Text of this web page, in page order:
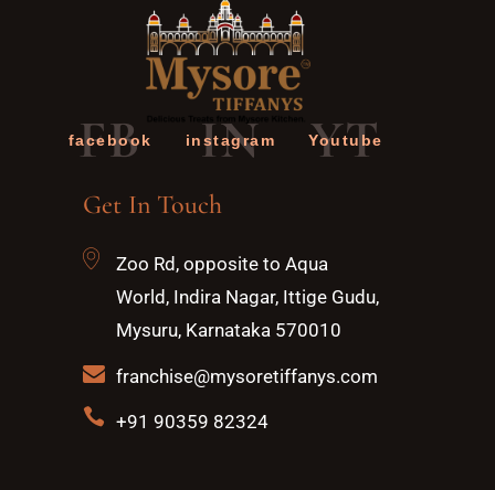
FB
facebook IN
instagram YT
Youtube
Get In Touch
Zoo Rd, opposite to Aqua
World, Indira Nagar, Ittige Gudu,
Mysuru, Karnataka 570010
franchise@mysoretiffanys.com
+91 90359 82324